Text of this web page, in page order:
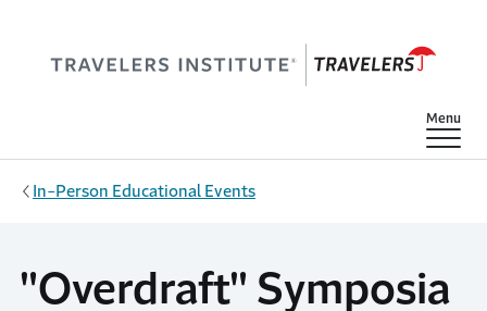
Show
Menu
In-Person Educational Events
"Overdraft" Symposia